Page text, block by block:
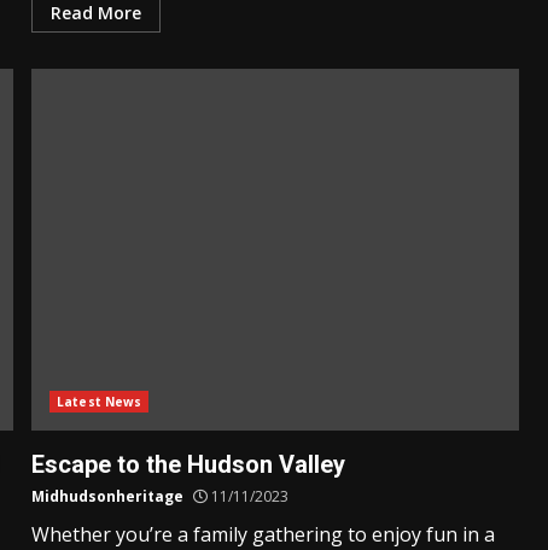
Read More
Latest News
Escape to the Hudson Valley
Midhudsonheritage 11/11/2023
Whether you’re a family gathering to enjoy fun in a